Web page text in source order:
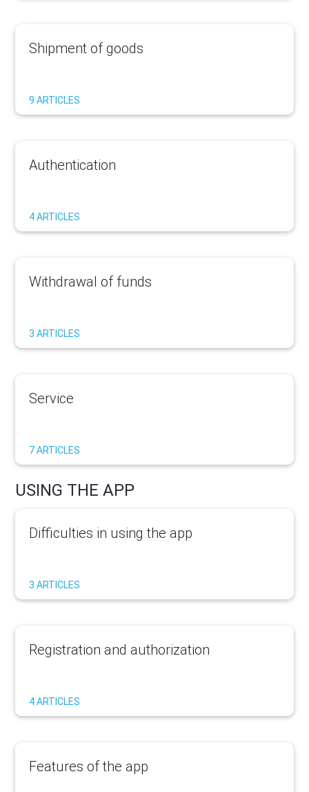
Shipment of goods
9 ARTICLES
Authentication
4 ARTICLES
Withdrawal of funds
3 ARTICLES
Service
7 ARTICLES
USING THE APP
Difficulties in using the app
3 ARTICLES
Registration and authorization
4 ARTICLES
Features of the app